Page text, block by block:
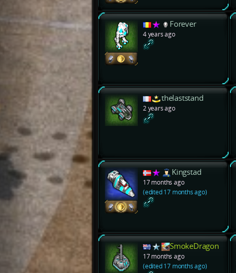
Forever
4 years ago
thelaststand
2 years ago
Kingstad
17 months ago
(edited 17 months ago)
SmokeDragon
17 months ago
(edited 17 months ago)